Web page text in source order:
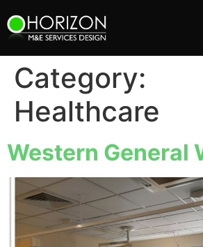
Category:
Healthcare
Western General